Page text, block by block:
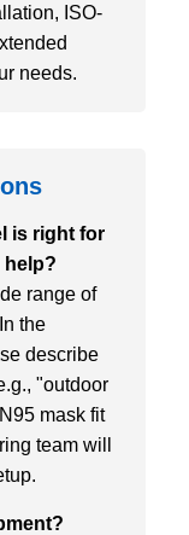
ISO-
needs.
is right for
help?
range of
the
describe
"outdoor
mask fit
team will